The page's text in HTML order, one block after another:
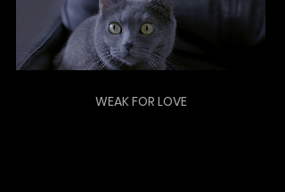
WEAK FOR LOVE